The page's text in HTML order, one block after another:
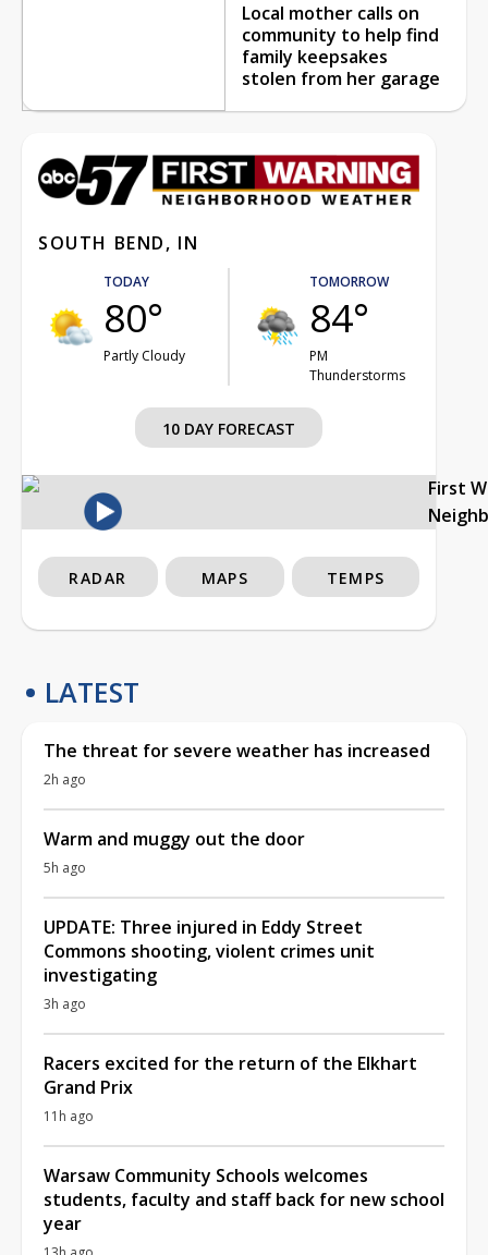
Local mother calls on
community to help find
family keepsakes
stolen from her garage
SOUTH BEND, IN
TODAY
80°
Partly Cloudy
TOMORROW
84°
PM
Thunderstorms
10 DAY FORECAST
First
RADAR MAPS TEMPS
LATEST
The threat for severe weather has increased
2h ago
Warm and muggy out the door
5h ago
UPDATE: Three injured in Eddy Street
Commons shooting, violent crimes unit
investigating
3h ago
Racers excited for the return of the Elkhart
Grand Prix
11h ago
Warsaw Community Schools welcomes
students, faculty and staff back for new school
year